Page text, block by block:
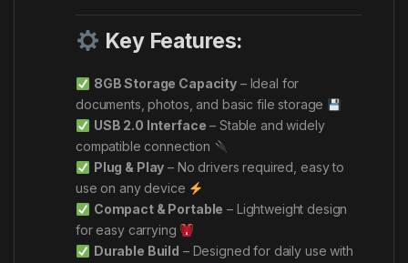
Key Features:
8GB Storage Capacity – Ideal for
documents, photos, and basic file storage
USB 2.0 Interface – Stable and widely
compatible connection
Plug & Play – No drivers required, easy to
use on any device
Compact & Portable – Lightweight design
for easy carrying
Durable Build – Designed for daily use with